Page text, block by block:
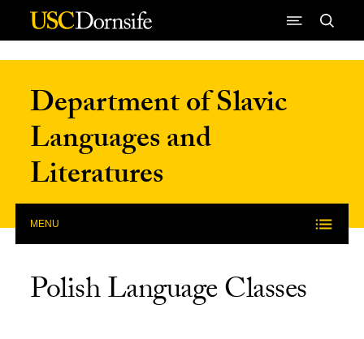
Skip to Content
Department of Slavic
Languages and
Literatures
MENU
Polish Language Classes